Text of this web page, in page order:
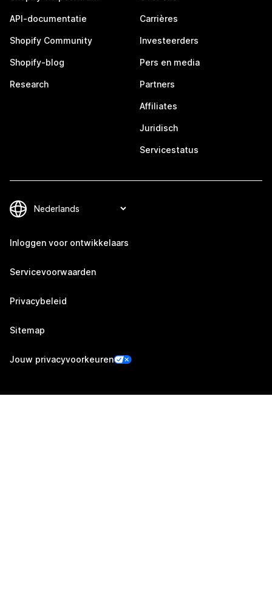
API-documentatie
Shopify Community
Shopify-blog
Research
Carrières
Investeerders
Pers en media
Partners
Affiliates
Juridisch
Servicestatus
Inloggen voor ontwikkelaars
Servicevoorwaarden
Privacybeleid
Sitemap
Jouw privacyvoorkeuren